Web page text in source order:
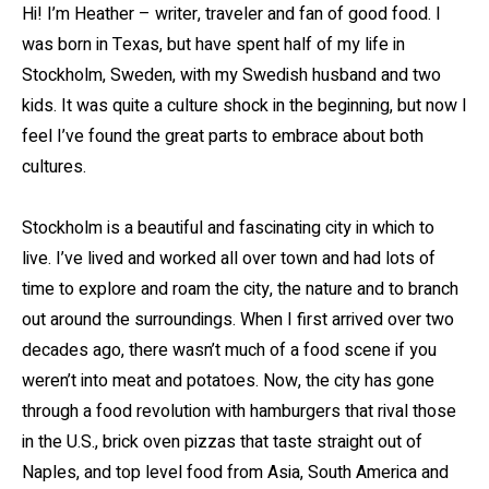
Hi! I’m Heather – writer, traveler and fan of good food. I
was born in Texas, but have spent half of my life in
Stockholm, Sweden, with my Swedish husband and two
kids. It was quite a culture shock in the beginning, but now I
feel I’ve found the great parts to embrace about both
cultures.
Stockholm is a beautiful and fascinating city in which to
live. I’ve lived and worked all over town and had lots of
time to explore and roam the city, the nature and to branch
out around the surroundings. When I first arrived over two
decades ago, there wasn’t much of a food scene if you
weren’t into meat and potatoes. Now, the city has gone
through a food revolution with hamburgers that rival those
in the U.S., brick oven pizzas that taste straight out of
Naples, and top level food from Asia, South America and